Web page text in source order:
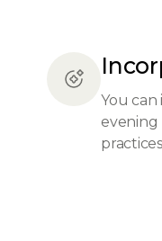
You